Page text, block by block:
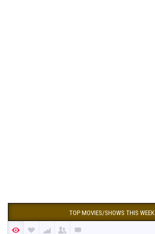
TOP MOVIES/SHOWS THIS WEEK